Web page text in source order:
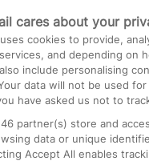
Travel and Facilities
cares about your
cookies to provide,
and depending on
include personalising
data will not be used for
have asked us not to
partner(s) store and
data or unique
Accept All enables